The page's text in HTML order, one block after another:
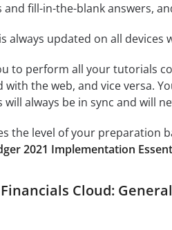
fill-in-the-blank answers,
updated on all devices
to perform all your tutorials
the web, and vice versa.
always be in sync and will
the level of your preparation
2021 Implementation
Cloud: